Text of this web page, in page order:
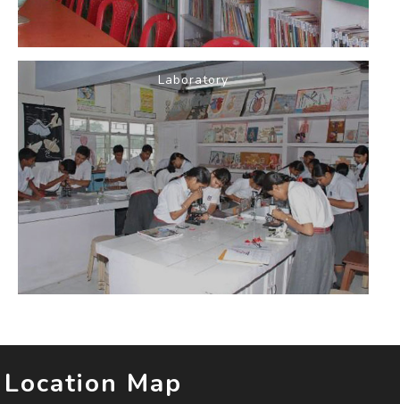
Laboratory
Location Map